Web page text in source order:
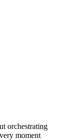
orchestrating
moment